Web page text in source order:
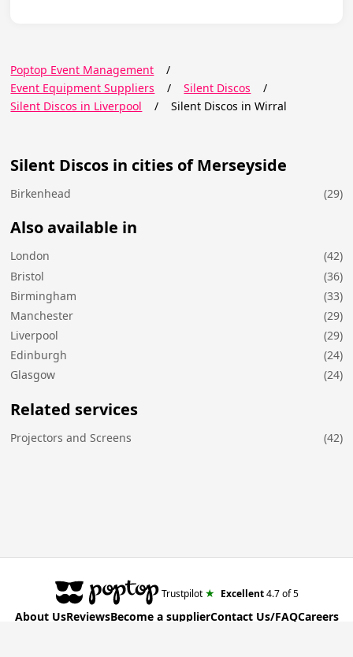
Poptop Event Management
/
Event Equipment Suppliers
/ Silent Discos
/
Silent Discos in Liverpool
/ Silent Discos in Wirral
Silent Discos in cities of Merseyside
Birkenhead (29)
Also available in
London
(42)
Bristol
(36)
Birmingham
(33)
Manchester
(29)
Liverpool
(29)
Edinburgh
(24)
Glasgow
(24)
Related services
Projectors and Screens (42)
Trustpilot ★ Excellent4.7of 5
About UsReviewsBecome a supplierContact Us/FAQCareers